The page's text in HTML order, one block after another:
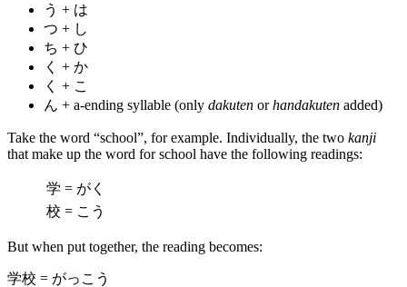
う + は
つ + し
ち + ひ
く + か
く + こ
ん + a-ending syllable (only dakuten orhandakuten added)
Take the word “school”, for example. Individually, the two kanji
that make up the word for school have the following readings:
学 = がく
校 = こう
But when put together, the reading becomes:
学校 = がっこう